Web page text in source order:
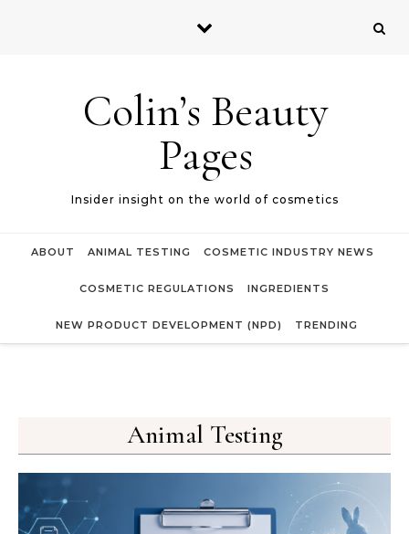
Colin’s Beauty
Pages
Insider insight on the world of cosmetics
ABOUT ANIMAL TESTING COSMETIC INDUSTRY NEWS
COSMETIC REGULATIONS INGREDIENTS
NEW PRODUCT DEVELOPMENT (NPD) TRENDING
Animal Testing